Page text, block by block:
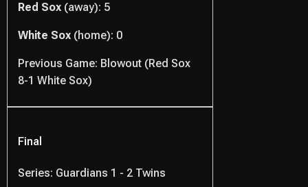
Red Sox(away): 5
White Sox(home): 0
Previous Game: Blowout (Red Sox
8-1 White Sox)
Final
Series: Guardians 1 - 2 Twins